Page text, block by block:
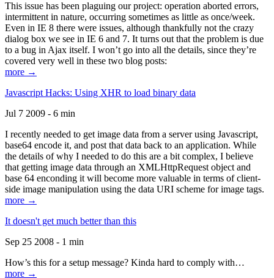
This issue has been plaguing our project: operation aborted errors,
intermittent in nature, occurring sometimes as little as once/week.
Even in IE 8 there were issues, although thankfully not the crazy
dialog box we see in IE 6 and 7. It turns out that the problem is due
to a bug in Ajax itself. I won’t go into all the details, since they’re
covered very well in these two blog posts:
more →
Javascript Hacks: Using XHR to load binary data
Jul 7 2009 - 6 min
I recently needed to get image data from a server using Javascript,
base64 encode it, and post that data back to an application. While
the details of why I needed to do this are a bit complex, I believe
that getting image data through an XMLHttpRequest object and
base 64 enconding it will become more valuable in terms of client-
side image manipulation using the data URI scheme for image tags.
more →
It doesn't get much better than this
Sep 25 2008 - 1 min
How’s this for a setup message? Kinda hard to comply with…
more →